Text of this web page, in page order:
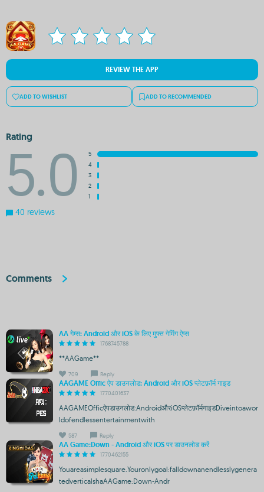
REVIEW THE APP
ADD TO WISHLIST ADD TO RECOMMENDED
Rating
5.0
5
4
3
2
1
40 reviews
Comments
AA गेम्स: Android और iOS के लिए मुफ्त गेमिंग ऐप्स
1768745788
**AAGame**
709 Reply
AAGAME Offic ऐप डाउनलोड: Android और iOS प्लेटफ़ॉर्म गाइड
1770401637
AAGAMEOfficऐपडाउनलोड:AndroidऔरiOSप्लेटफ़ॉर्मगाइडDiveintoawor
ldofendlessentertainmentwith
587 Reply
AA Game:Down - Android और iOS पर डाउनलोड करें
1770462155
Youareasimplesquare.Youronlygoal:falldownanendlesslygenera
tedverticalshaAAGame:Down-Andr